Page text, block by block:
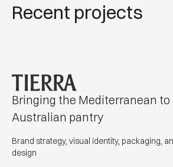
Recent projects
Bringing the Mediterranean to
Australian pantry
Brand strategy, visual identity, packaging,
design